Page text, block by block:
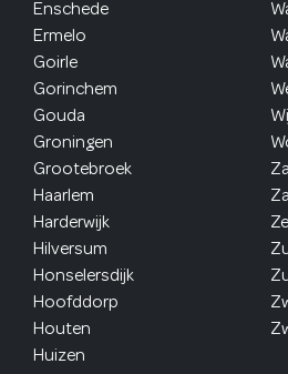
Enschede
Ermelo
Goirle
Gorinchem
Gouda
Groningen
Grootebroek
Haarlem
Harderwijk
Hilversum
Honselersdijk
Hoofddorp
Houten
Huizen